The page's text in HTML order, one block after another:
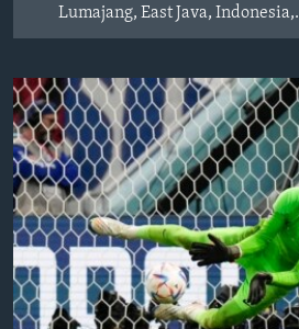
Lumajang, East Java, Indonesia,.